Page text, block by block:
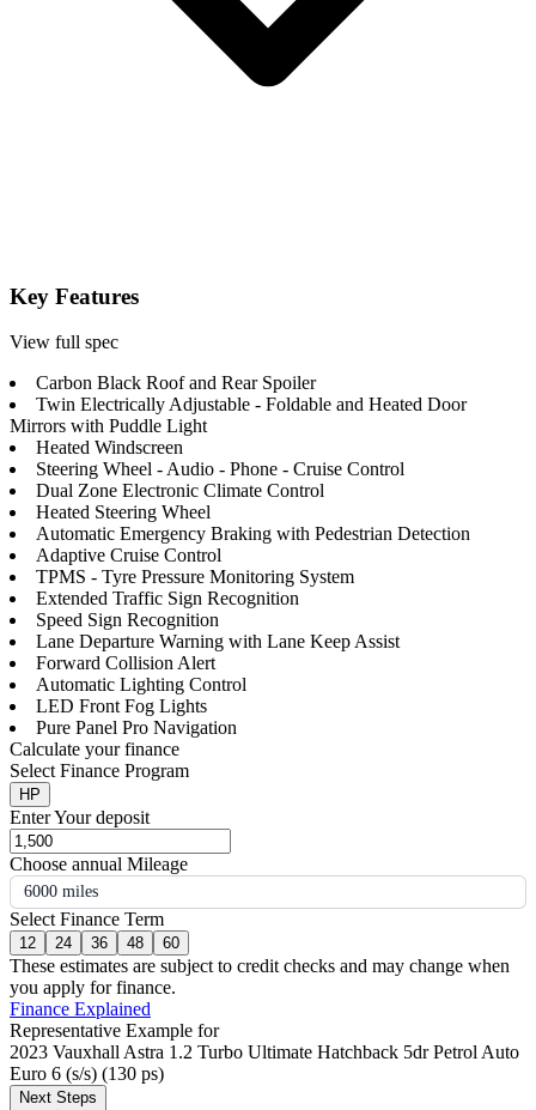
Key Features
View full spec
Carbon Black Roof and Rear Spoiler
Twin Electrically Adjustable - Foldable and Heated Door
Mirrors with Puddle Light
Heated Windscreen
Steering Wheel - Audio - Phone - Cruise Control
Dual Zone Electronic Climate Control
Heated Steering Wheel
Automatic Emergency Braking with Pedestrian Detection
Adaptive Cruise Control
TPMS - Tyre Pressure Monitoring System
Extended Traffic Sign Recognition
Speed Sign Recognition
Lane Departure Warning with Lane Keep Assist
Forward Collision Alert
Automatic Lighting Control
LED Front Fog Lights
Pure Panel Pro Navigation
Calculate your finance
Select Finance Program
HP
Enter Your deposit
Choose annual Mileage
6000 miles
Select Finance Term
12 24 36 48 60
These estimates are subject to credit checks and may change when
you apply for finance.
Finance Explained
Representative Example for
2023 Vauxhall Astra 1.2 Turbo Ultimate Hatchback 5dr Petrol Auto
Euro 6 (s/s) (130 ps)
Next Steps